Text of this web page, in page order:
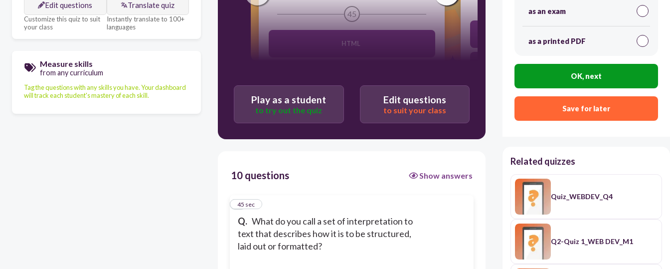
Edit questions
Customize this quiz to suit
your class
Translate quiz
Instantly translate to 100+
languages
Measure skills
from any curriculum
Tag the questions with any skills you have. Your dashboard
will track each student's mastery of each skill.
45
HTML
Mark-up language
HTML
Play as a student
to try out the quiz
Edit questions
to suit your class
10 questions Show answers
Q. What do you call a set of interpretation to
text that describes how it is to be structured,
laid out or formatted?
1
45 sec
as an exam
as a printed PDF
OK, next
Save for later
Related quizzes
Quiz_WEBDEV_Q4
Q2-Quiz 1_WEB DEV_M1